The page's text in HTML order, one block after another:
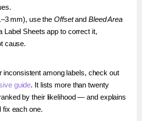
mm), use the Offsetand Bleed Area
Label Sheets app to correct it,
cause.
inconsistent among labels, check out
guide. It lists more than twenty
by their likelihood — and explains
fix each one.